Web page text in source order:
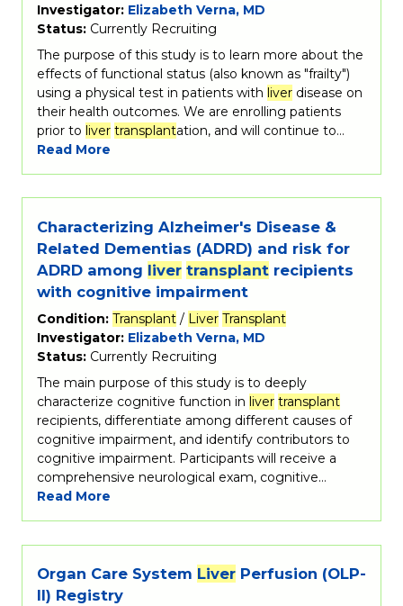
Investigator: Elizabeth Verna, MD
Status: Currently Recruiting
The purpose of this study is to learn more about the
effects of functional status (also known as "frailty")
using a physical test in patients with liver disease on
their health outcomes. We are enrolling patients
prior to liver transplantation, and will continue to…
Read More
Characterizing Alzheimer's Disease &
Related Dementias (ADRD) and risk for
ADRD among liver transplant recipients
with cognitive impairment
Condition: Transplant / Liver Transplant
Investigator: Elizabeth Verna, MD
Status: Currently Recruiting
The main purpose of this study is to deeply
characterize cognitive function in liver transplant
recipients, differentiate among different causes of
cognitive impairment, and identify contributors to
cognitive impairment. Participants will receive a
comprehensive neurological exam, cognitive…
Read More
Organ Care System Liver Perfusion (OLP-
II) Registry